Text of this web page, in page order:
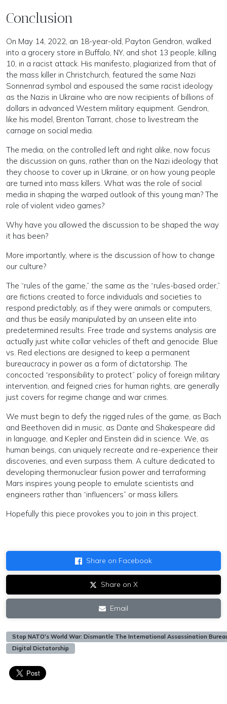
Conclusion
On May 14, 2022, an 18-year-old, Payton Gendron, walked
into a grocery store in Buffalo, NY, and shot 13 people, killing
10, in a racist attack. His manifesto, plagiarized from that of
the mass killer in Christchurch, featured the same Nazi
Sonnenrad symbol and espoused the same racist ideology
as the Nazis in Ukraine who are now recipients of billions of
dollars in advanced Western military equipment. Gendron,
like his model, Brenton Tarrant, chose to livestream the
carnage on social media.
The media, on the controlled left and right alike, now focus
the discussion on guns, rather than on the Nazi ideology that
they choose to cover up in Ukraine, or on how young people
are turned into mass killers. What was the role of social
media in shaping the warped outlook of this young man? The
role of violent video games?
Why have you allowed the discussion to be shaped the way
it has been?
More importantly, where is the discussion of how to change
our culture?
The “rules of the game,” the same as the “rules-based order,”
are fictions created to force individuals and societies to
respond predictably, as if they were animals or computers,
and thus be easily manipulated by an unseen elite into
predetermined results. Free trade and systems analysis are
actually just white collar vehicles of theft and genocide. Blue
vs. Red elections are designed to keep a permanent
bureaucracy in power as a form of dictatorship. The
concocted “responsibility to protect” policy of foreign military
intervention, and feigned cries for human rights, are generally
just covers for regime change and war crimes.
We must begin to defy the rigged rules of the game, as Bach
and Beethoven did in music, as Dante and Shakespeare did
in language, and Kepler and Einstein did in science. We, as
human beings, can uniquely recreate and re-experience their
discoveries, and even surpass them. A culture dedicated to
developing thermonuclear fusion power and terraforming
Mars inspires young people to emulate scientists and
engineers rather than “influencers” or mass killers.
Hopefully this piece provokes you to join in this project.
Share on Facebook
Share on X
Email
Stop NATO's World War: Dismantle The International Assassination
Digital Dictatorship